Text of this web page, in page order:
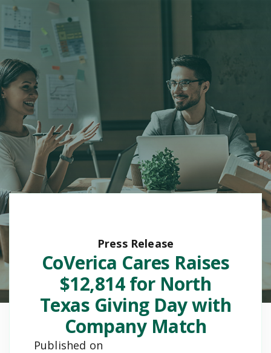
Press Release
CoVerica Cares Raises
$12,814 for North
Texas Giving Day with
Company Match
Published on